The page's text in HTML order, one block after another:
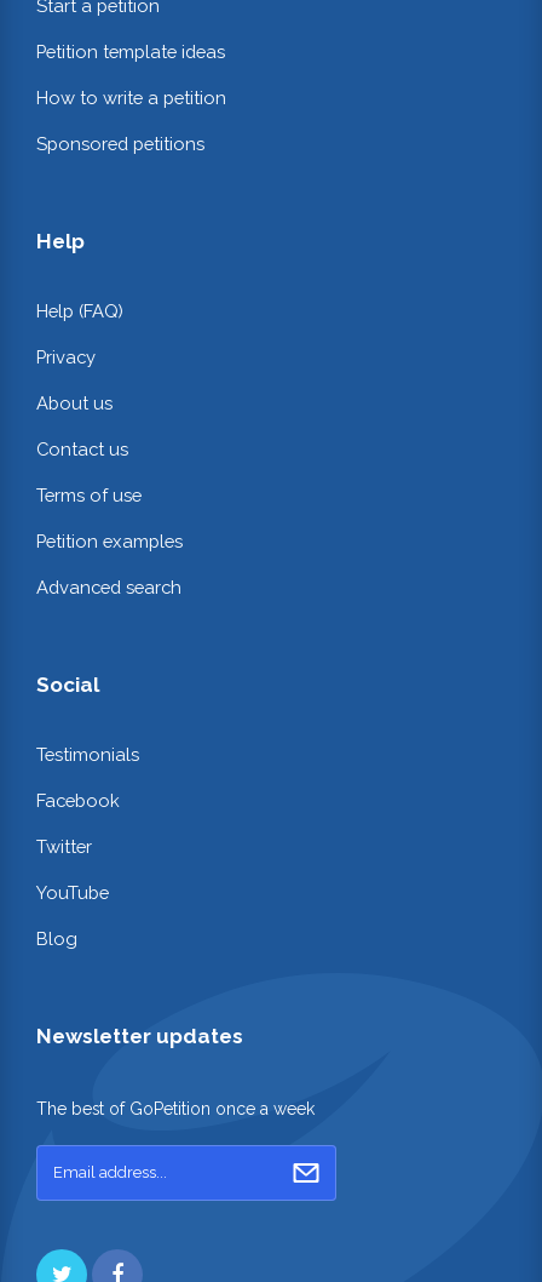
Start a petition
Petition template ideas
How to write a petition
Sponsored petitions
Help
Help (FAQ)
Privacy
About us
Contact us
Terms of use
Petition examples
Advanced search
Social
Testimonials
Facebook
Twitter
YouTube
Blog
Newsletter updates
The best of GoPetition once a week